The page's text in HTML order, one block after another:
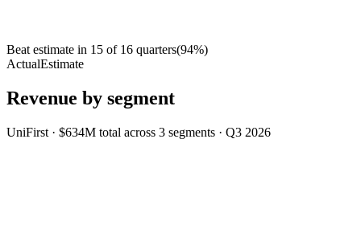
Beat estimate in 15 of 16 quarters(94%)
ActualEstimate
Revenue by segment
UniFirst · $634M total across 3 segments · Q3 2026